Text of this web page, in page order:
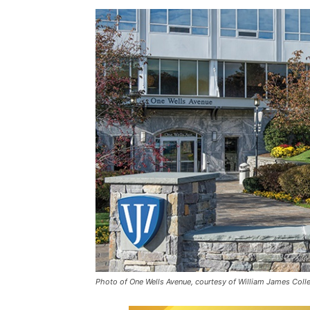
Photo of One Wells Avenue, courtesy of William James